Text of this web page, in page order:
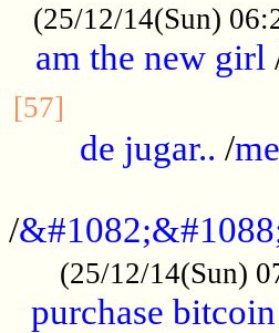
(25/12/14(Sun)
am the new girl
[57]
de jugar.. /
/
(25/12/14(Sun)
purchase